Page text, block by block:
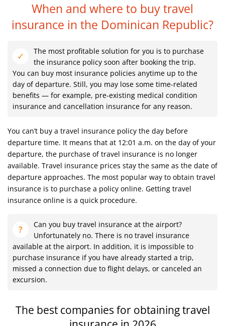
When and where to buy travel
insurance in the Dominican Republic?
The most profitable solution for you is to purchase
the insurance policy soon after booking the trip.
You can buy most insurance policies anytime up to the
day of departure. Still, you may lose some time-related
benefits — for example, pre-existing medical condition
insurance and cancellation insurance for any reason.
You can’t buy a travel insurance policy the day before
departure time. It means that at 12:01 a.m. on the day of your
departure, the purchase of travel insurance is no longer
available. Travel insurance prices stay the same as the date of
departure approaches. The most popular way to obtain travel
insurance is to purchase a policy online. Getting travel
insurance online is a quick procedure.
Can you buy travel insurance at the airport?
Unfortunately no. There is no travel insurance
available at the airport. In addition, it is impossible to
purchase insurance if you have already started a trip,
missed a connection due to flight delays, or canceled an
excursion.
The best companies for obtaining travel